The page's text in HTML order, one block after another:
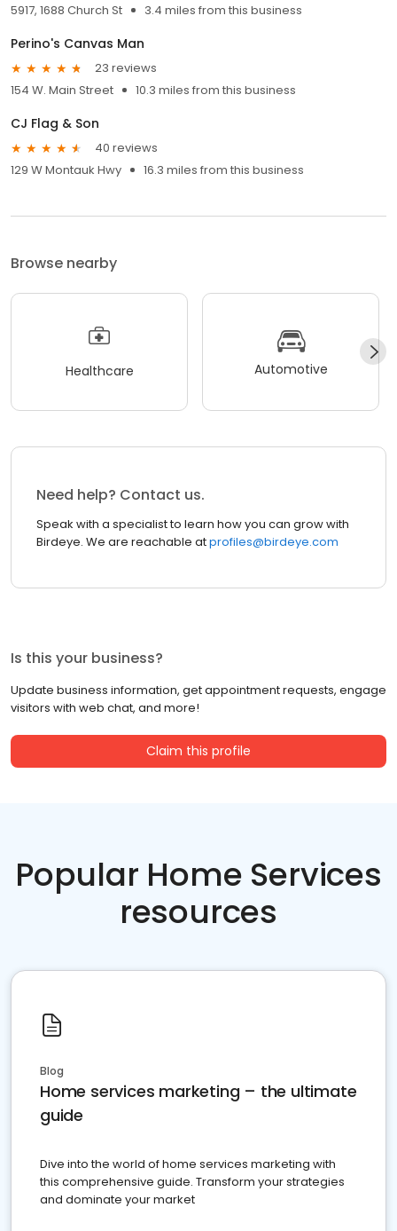
5917, 1688 Church St 3.4 miles from this business
Perino's Canvas Man
23 reviews
154 W. Main Street
10.3 miles from this business
CJ Flag & Son
40 reviews
129 W Montauk Hwy
16.3 miles from this business
Browse nearby
Healthcare Automotive
Need help? Contact us.
Speak with a specialist to learn how you can grow with
Birdeye. We are reachable atprofiles@birdeye.com
Is this your business?
Update business information, get appointment requests, engage
visitors with web chat, and more!
Claim this profile
Popular Home Services
resources
Blog
Home services marketing – the ultimate
guide
Dive into the world of home services marketing with
this comprehensive guide. Transform your strategies
and dominate your market